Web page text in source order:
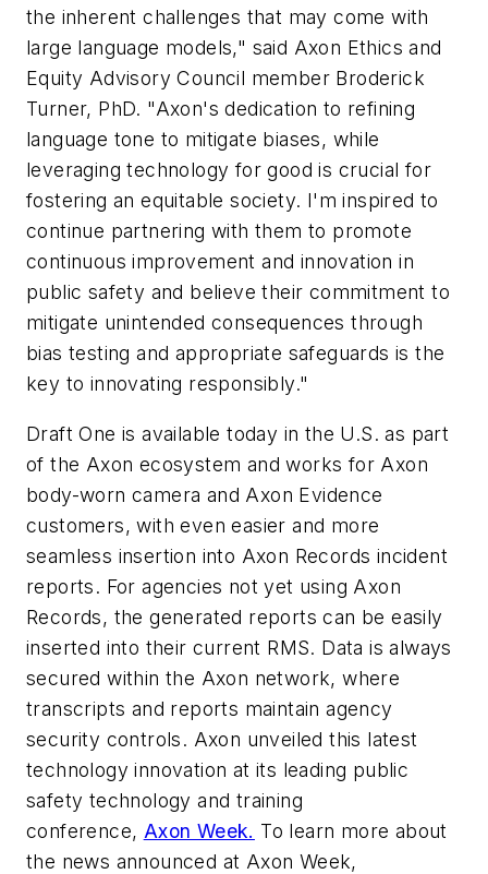
the inherent challenges that may come with
large language models," said Axon Ethics and
Equity Advisory Council member Broderick
Turner, PhD. "Axon's dedication to refining
language tone to mitigate biases, while
leveraging technology for good is crucial for
fostering an equitable society. I'm inspired to
continue partnering with them to promote
continuous improvement and innovation in
public safety and believe their commitment to
mitigate unintended consequences through
bias testing and appropriate safeguards is the
key to innovating responsibly."
Draft One is available today in the U.S. as part
of the Axon ecosystem and works for Axon
body-worn camera and Axon Evidence
customers, with even easier and more
seamless insertion into Axon Records incident
reports. For agencies not yet using Axon
Records, the generated reports can be easily
inserted into their current RMS. Data is always
secured within the Axon network, where
transcripts and reports maintain agency
security controls. Axon unveiled this latest
technology innovation at its leading public
safety technology and training
conference, Axon Week. To learn more about
the news announced at Axon Week,